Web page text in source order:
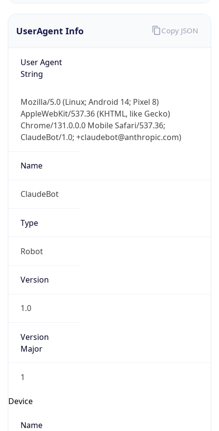
UserAgent Info
User Agent
String
Mozilla/5.0 (Linux; Android 14; Pixel 8)
AppleWebKit/537.36 (KHTML, like Gecko)
Chrome/131.0.0.0 Mobile Safari/537.36;
ClaudeBot/1.0; +claudebot@anthropic.com)
Name
ClaudeBot
Type
Robot
Version
1.0
Version
Major
1
Device
Name
Copy JSON